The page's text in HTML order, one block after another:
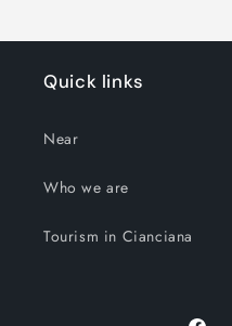
Quick links
Near
Who we are
Tourism in Cianciana